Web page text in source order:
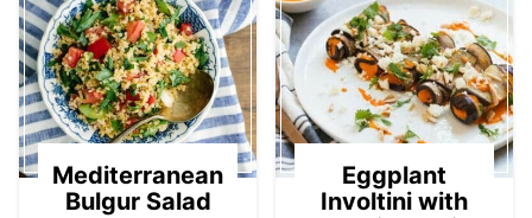
Mediterranean
Bulgur Salad
Eggplant
Involtini with